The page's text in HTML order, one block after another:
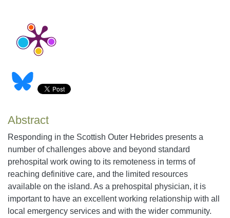
Abstract
Responding in the Scottish Outer Hebrides presents a
number of challenges above and beyond standard
prehospital work owing to its remoteness in terms of
reaching definitive care, and the limited resources
available on the island. As a prehospital physician, it is
important to have an excellent working relationship with all
local emergency services and with the wider community.